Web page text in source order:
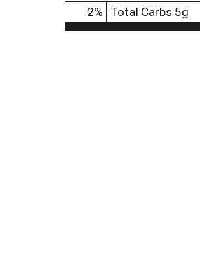
2% Total Carbs 5g